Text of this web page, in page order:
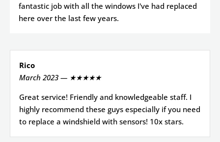
fantastic job with all the windows I've had replaced
here over the last few years.
Rico
March 2023 — ★★★★★
Great service! Friendly and knowledgeable staff. I
highly recommend these guys especially if you need
to replace a windshield with sensors! 10x stars.